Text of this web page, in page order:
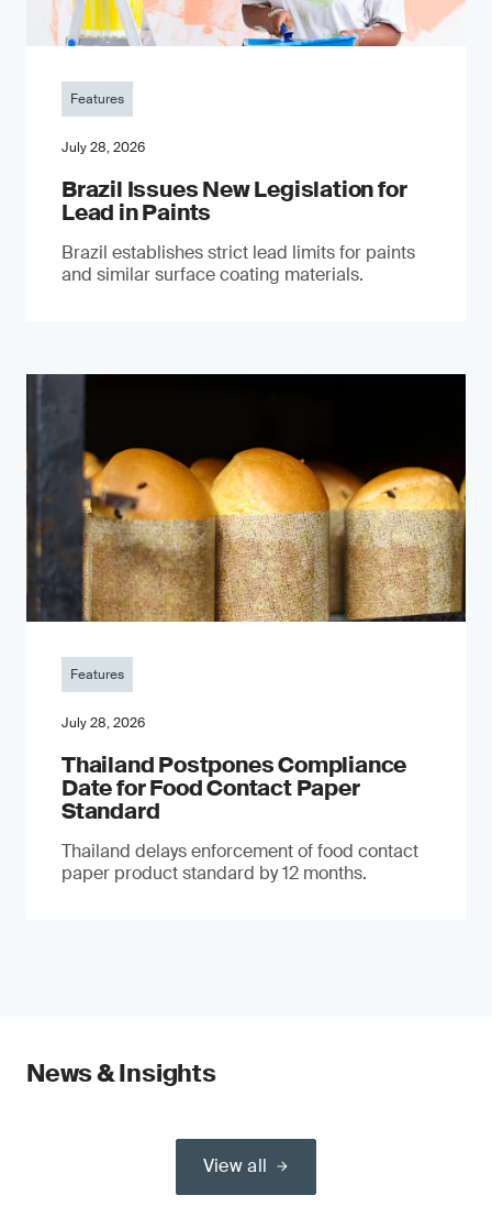
Features
July 28, 2026
Brazil Issues New Legislation for
Lead in Paints
Brazil establishes strict lead limits for paints
and similar surface coating materials.
Features
July 28, 2026
Thailand Postpones Compliance
Date for Food Contact Paper
Standard
Thailand delays enforcement of food contact
paper product standard by 12 months.
News & Insights
View all